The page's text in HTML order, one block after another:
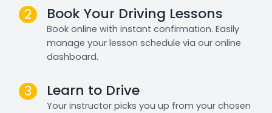
2 Book Your Driving Lessons
Book online with instant confirmation. Easily
manage your lesson schedule via our online
dashboard.
3 Learn to Drive
Your instructor picks you up from your chosen